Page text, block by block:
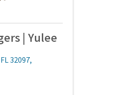
| Yulee
FL32097,